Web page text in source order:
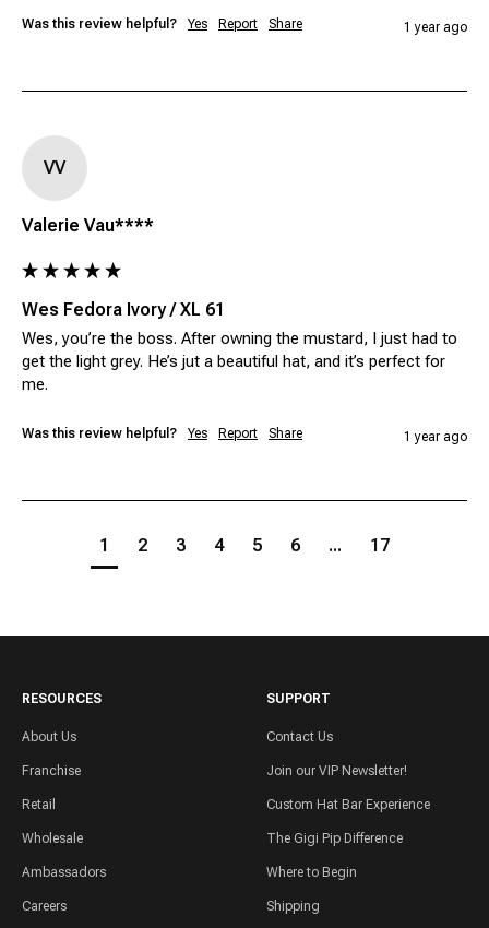
Was this review helpful? Yes Report Share 1 year ago
VV
Valerie Vau****
Wes Fedora Ivory / XL 61
Wes, you’re the boss. After owning the mustard, I just had to
get the light grey. He’s jut a beautiful hat, and it’s perfect for
me.
Was this review helpful? Yes Report Share 1 year ago
1 2 3 4 5 6 ... 17
RESOURCES
About Us
Franchise
Retail
Wholesale
Ambassadors
Careers
SUPPORT
Contact Us
Join our VIP Newsletter!
Custom Hat Bar Experience
The Gigi Pip Difference
Where to Begin
Shipping